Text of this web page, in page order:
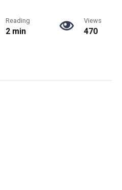
Reading
2 min
Views
470